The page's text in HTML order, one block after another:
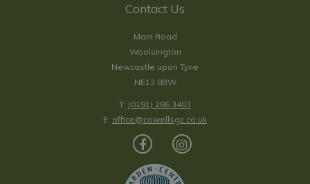
Contact Us
Main Road
Woolsington
Newcastle upon Tyne
NE13 8BW
T: (0191) 286 3403
E: office@cowellsgc.co.uk